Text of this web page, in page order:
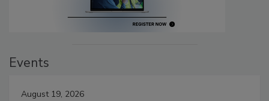
Events
August 19, 2026